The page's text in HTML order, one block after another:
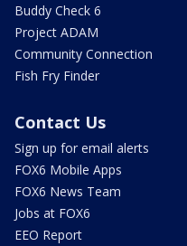
Buddy Check 6
Project ADAM
Community Connection
Fish Fry Finder
Contact Us
Sign up for email alerts
FOX6 Mobile Apps
FOX6 News Team
Jobs at FOX6
EEO Report